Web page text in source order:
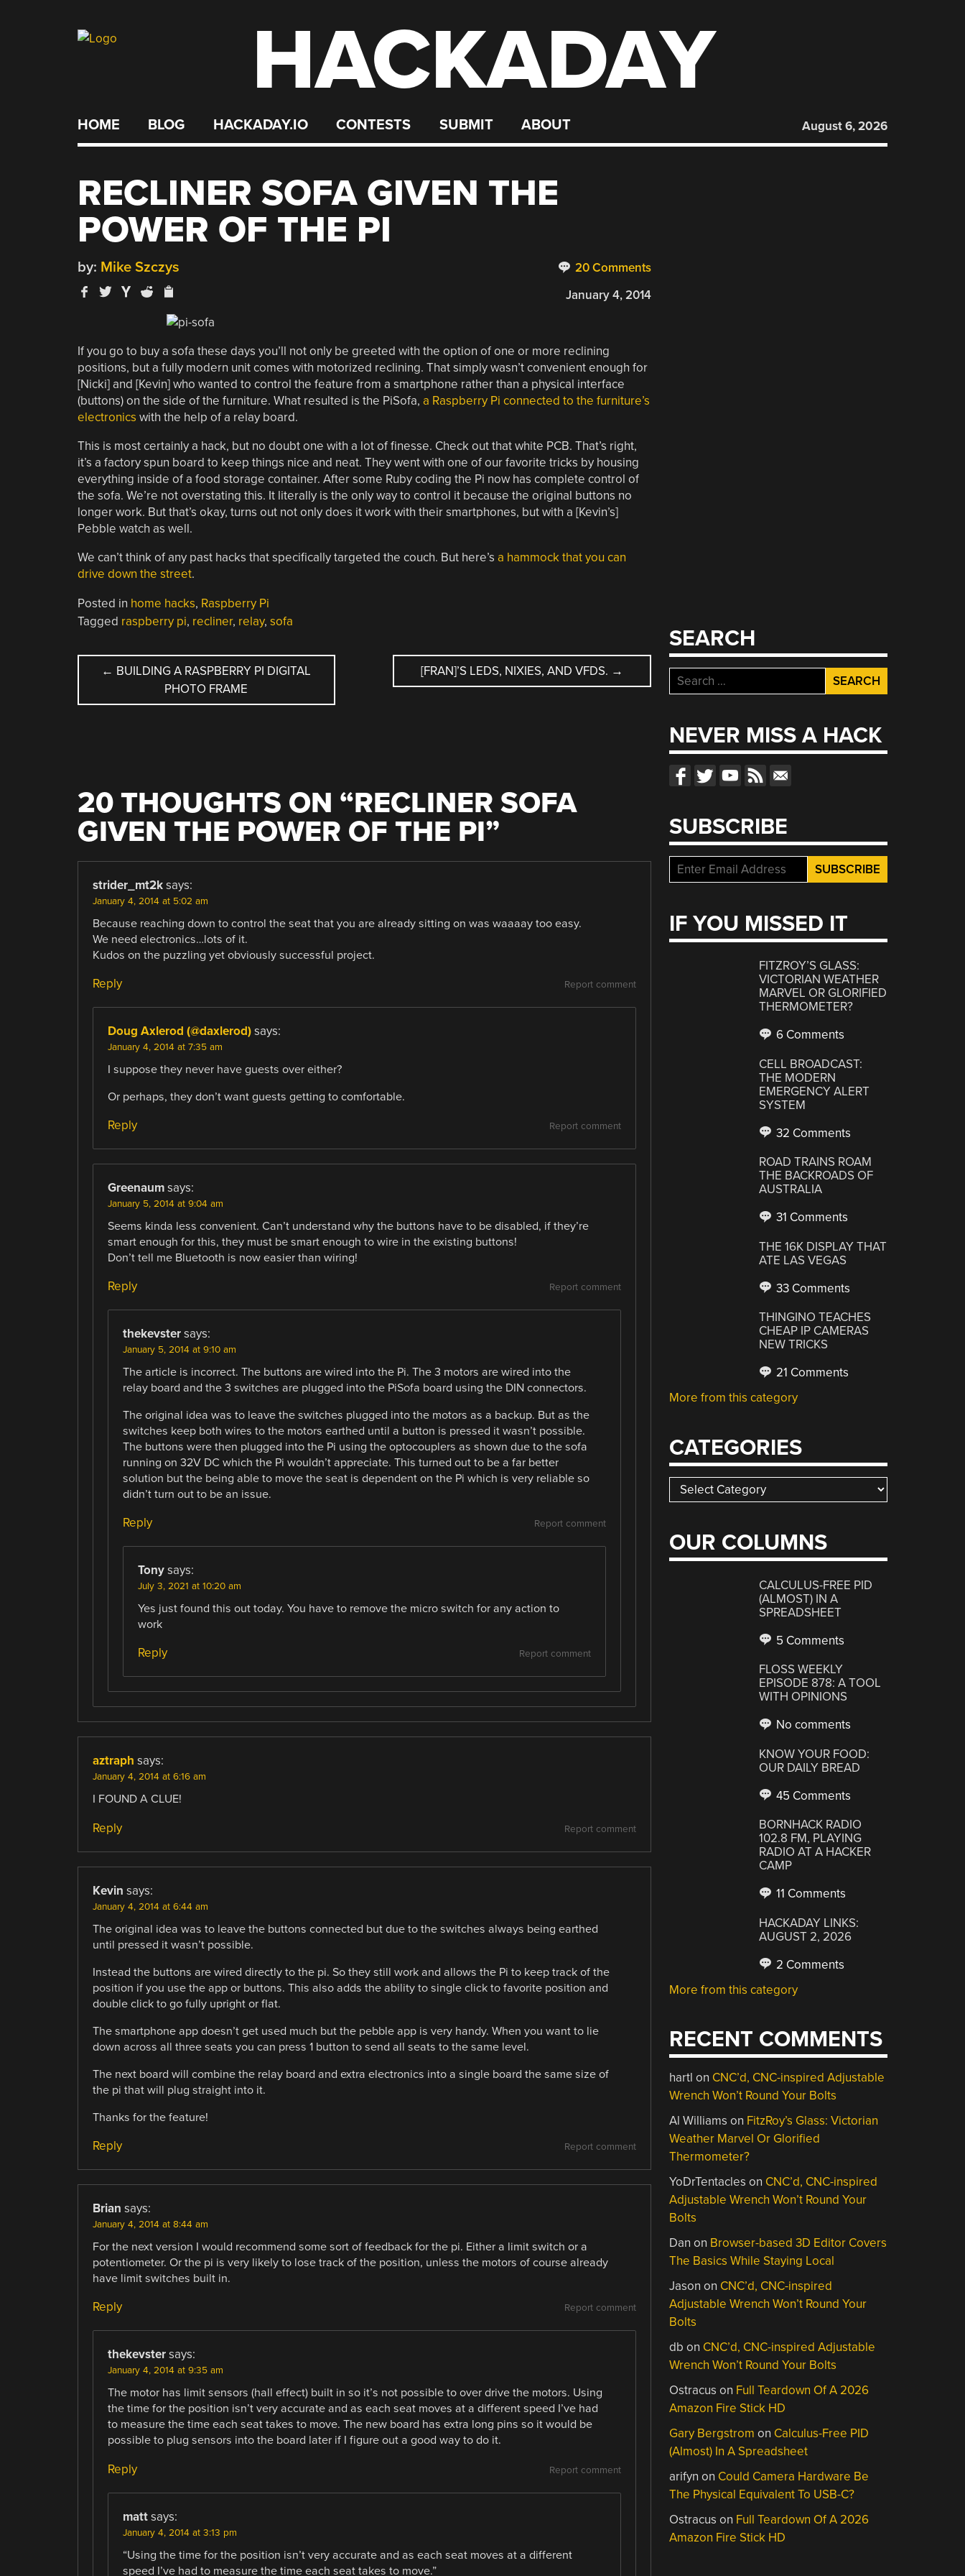
HACKADAY
HOME BLOG HACKADAY.IO CONTESTS SUBMIT ABOUT August 6, 2026
RECLINER SOFA GIVEN THE
POWER OF THE PI
20 Comments
by: Mike Szczys
January 4, 2014
If you go to buy a sofa these days you’ll not only be greeted with the option of one or more reclining
positions, but a fully modern unit comes with motorized reclining. That simply wasn’t convenient enough for
[Nicki] and [Kevin] who wanted to control the feature from a smartphone rather than a physical interface
(buttons) on the side of the furniture. What resulted is the PiSofa, a Raspberry Pi connected to the furniture’s
electronics with the help of a relay board.
This is most certainly a hack, but no doubt one with a lot of finesse. Check out that white PCB. That’s right,
it’s a factory spun board to keep things nice and neat. They went with one of our favorite tricks by housing
everything inside of a food storage container. After some Ruby coding the Pi now has complete control of
the sofa. We’re not overstating this. It literally is the only way to control it because the original buttons no
longer work. But that’s okay, turns out not only does it work with their smartphones, but with a [Kevin’s]
Pebble watch as well.
We can’t think of any past hacks that specifically targeted the couch. But here’s a hammock that you can
drive down the street.
Posted in home hacks, Raspberry Pi
Tagged raspberry pi, recliner, relay, sofa
POST
NAVIGATION
← BUILDING A RASPBERRY PI DIGITAL
PHOTO FRAME
[FRAN]’S LEDS, NIXIES, AND VFDS. →
20 THOUGHTS ON “RECLINER SOFA
GIVEN THE POWER OF THE PI”
strider_mt2k says:
January 4, 2014 at 5:02 am
Because reaching down to control the seat that you are already sitting on was waaaay too easy.
We need electronics…lots of it.
Kudos on the puzzling yet obviously successful project.
Report comment
Reply
Doug Axlerod (@daxlerod) says:
January 4, 2014 at 7:35 am
I suppose they never have guests over either?
Or perhaps, they don’t want guests getting to comfortable.
Report comment
Reply
Greenaum says:
January 5, 2014 at 9:04 am
Seems kinda less convenient. Can’t understand why the buttons have to be disabled, if they’re
smart enough for this, they must be smart enough to wire in the existing buttons!
Don’t tell me Bluetooth is now easier than wiring!
Report comment
Reply
thekevster says:
January 5, 2014 at 9:10 am
The article is incorrect. The buttons are wired into the Pi. The 3 motors are wired into the
relay board and the 3 switches are plugged into the PiSofa board using the DIN connectors.
The original idea was to leave the switches plugged into the motors as a backup. But as the
switches keep both wires to the motors earthed until a button is pressed it wasn’t possible.
The buttons were then plugged into the Pi using the optocouplers as shown due to the sofa
running on 32V DC which the Pi wouldn’t appreciate. This turned out to be a far better
solution but the being able to move the seat is dependent on the Pi which is very reliable so
didn’t turn out to be an issue.
Report comment
Reply
Tony says:
July 3, 2021 at 10:20 am
Yes just found this out today. You have to remove the micro switch for any action to
work
Report comment
Reply
aztraph says:
January 4, 2014 at 6:16 am
I FOUND A CLUE!
Report comment
Reply
Kevin says:
January 4, 2014 at 6:44 am
The original idea was to leave the buttons connected but due to the switches always being earthed
until pressed it wasn’t possible.
Instead the buttons are wired directly to the pi. So they still work and allows the Pi to keep track of the
position if you use the app or buttons. This also adds the ability to single click to favorite position and
double click to go fully upright or flat.
The smartphone app doesn’t get used much but the pebble app is very handy. When you want to lie
down across all three seats you can press 1 button to send all seats to the same level.
The next board will combine the relay board and extra electronics into a single board the same size of
the pi that will plug straight into it.
Thanks for the feature!
Report comment
Reply
Brian says:
January 4, 2014 at 8:44 am
For the next version I would recommend some sort of feedback for the pi. Either a limit switch or a
potentiometer. Or the pi is very likely to lose track of the position, unless the motors of course already
have limit switches built in.
Report comment
Reply
thekevster says:
January 4, 2014 at 9:35 am
The motor has limit sensors (hall effect) built in so it’s not possible to over drive the motors. Using
the time for the position isn’t very accurate and as each seat moves at a different speed I’ve had
to measure the time each seat takes to move. The new board has extra long pins so it would be
possible to plug sensors into the board later if I figure out a good way to do it.
Report comment
Reply
matt says:
January 4, 2014 at 3:13 pm
“Using the time for the position isn’t very accurate and as each seat moves at a different
speed I’ve had to measure the time each seat takes to move.”
SEARCH
Search
for:
NEVER MISS A HACK
SUBSCRIBE
IF YOU MISSED IT
FITZROY’S GLASS:
VICTORIAN WEATHER
MARVEL OR GLORIFIED
THERMOMETER?
6 Comments
CELL BROADCAST:
THE MODERN
EMERGENCY ALERT
SYSTEM
32 Comments
ROAD TRAINS ROAM
THE BACKROADS OF
AUSTRALIA
31 Comments
THE 16K DISPLAY THAT
ATE LAS VEGAS
33 Comments
THINGINO TEACHES
CHEAP IP CAMERAS
NEW TRICKS
21 Comments
More from this category
CATEGORIES
Categories
OUR COLUMNS
CALCULUS-FREE PID
(ALMOST) IN A
SPREADSHEET
5 Comments
FLOSS WEEKLY
EPISODE 878: A TOOL
WITH OPINIONS
No comments
KNOW YOUR FOOD:
OUR DAILY BREAD
45 Comments
BORNHACK RADIO
102.8 FM, PLAYING
RADIO AT A HACKER
CAMP
11 Comments
HACKADAY LINKS:
AUGUST 2, 2026
2 Comments
More from this category
RECENT COMMENTS
hartl on CNC’d, CNC-inspired Adjustable
Wrench Won’t Round Your Bolts
Al Williams on FitzRoy’s Glass: Victorian
Weather Marvel Or Glorified
Thermometer?
YoDrTentacles on CNC’d, CNC-inspired
Adjustable Wrench Won’t Round Your
Bolts
Dan on Browser-based 3D Editor Covers
The Basics While Staying Local
Jason on CNC’d, CNC-inspired
Adjustable Wrench Won’t Round Your
Bolts
db on CNC’d, CNC-inspired Adjustable
Wrench Won’t Round Your Bolts
Ostracus on Full Teardown Of A 2026
Amazon Fire Stick HD
Gary Bergstrom on Calculus-Free PID
(Almost) In A Spreadsheet
arifyn on Could Camera Hardware Be
The Physical Equivalent To USB-C?
Ostracus on Full Teardown Of A 2026
Amazon Fire Stick HD